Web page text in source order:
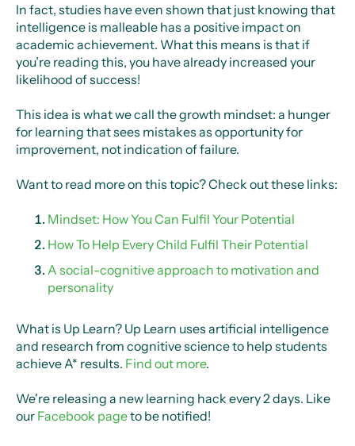
In fact, studies have even shown that just knowing that
intelligence is malleable has a positive impact on
academic achievement. What this means is that if
you’re reading this, you have already increased your
likelihood of success!
This idea is what we call the growth mindset: a hunger
for learning that sees mistakes as opportunity for
improvement, not indication of failure.
Want to read more on this topic? Check out these links:
Mindset: How You Can Fulfil Your Potential
How To Help Every Child Fulfil Their Potential
A social-cognitive approach to motivation and
personality
What is Up Learn? Up Learn uses artificial intelligence
and research from cognitive science to help students
achieve A* results. Find out more.
We're releasing a new learning hack every 2 days. Like
our Facebook pageto be notified!